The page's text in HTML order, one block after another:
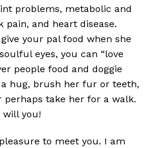
problems, metabolic and
pain, and heart disease.
your pal food when she
eyes, you can “love
people food and doggie
hug, brush her fur or teeth,
perhaps take her for a walk.
will you!
to meet you. I am